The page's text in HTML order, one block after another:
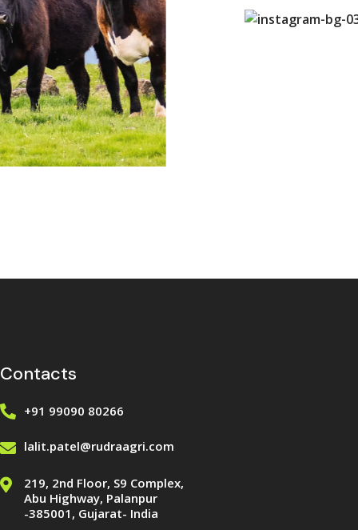
Contacts
+91 99090 80266
lalit.patel@rudraagri.com
219, 2nd Floor, S9 Complex,
Abu Highway, Palanpur
-385001, Gujarat- India